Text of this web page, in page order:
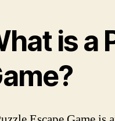
is a